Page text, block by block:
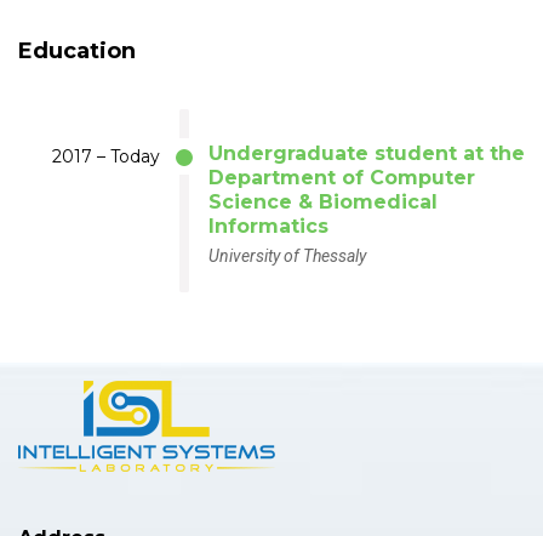
Education
2017 – Today
Undergraduate student at the
Department of Computer
Science & Biomedical
Informatics
University of Thessaly